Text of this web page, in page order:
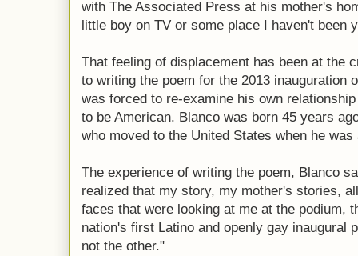
with The Associated Press at his mother's
little boy on TV or some place I haven't been
That feeling of displacement has been at the
to writing the poem for the 2013 inauguration
was forced to re-examine his own
to be American. Blanco was born 45 years
who moved to the United States when he was
The experience of writing the poem, Blanco
realized that my story, my mother's stories,
faces that were looking at me at the podium,
nation's first Latino and openly gay inaugural
not the other."